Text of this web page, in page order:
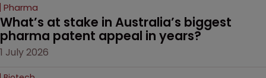
Pharma
What’s at stake in Australia’s biggest
pharma patent appeal in years?
1 July 2026